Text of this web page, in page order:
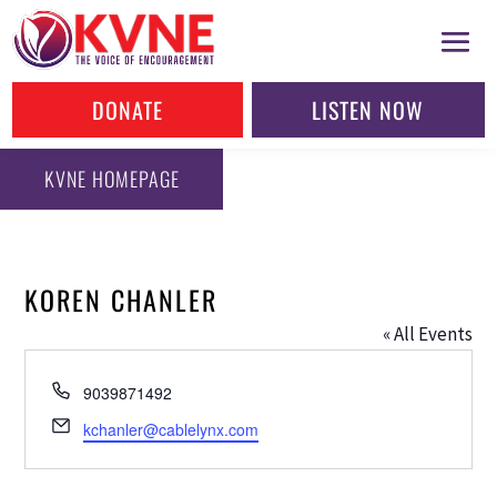
DONATE LISTEN NOW
KVNE HOMEPAGE
KOREN CHANLER
« All Events
Phone
9039871492
Email
kchanler@cablelynx.com